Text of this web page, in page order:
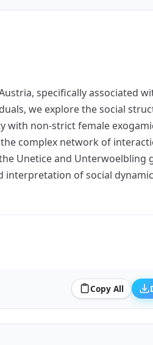
specifically associated
we explore the social
with non-strict female
complex network of
Unetice and Unterwoelbling
of social
Copy All